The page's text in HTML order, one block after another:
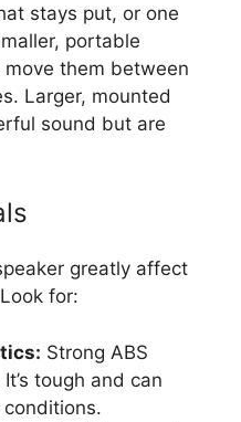
stays put, or one
portable
them between
Larger, mounted
sound but are
greatly affect
for:
Strong ABS
tough and can